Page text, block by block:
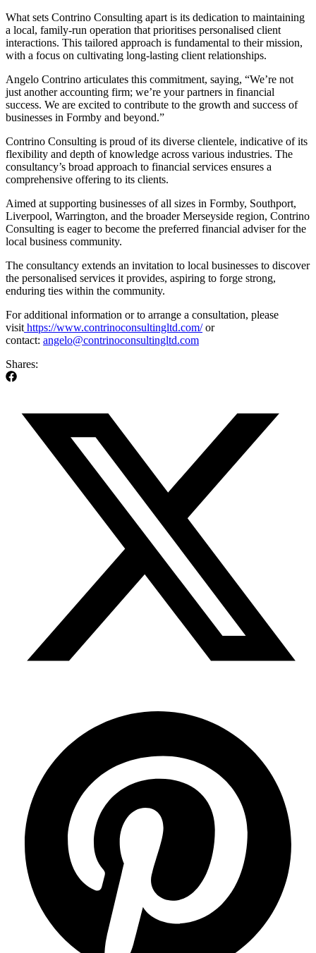
What sets Contrino Consulting apart is its dedication to maintaining
a local, family-run operation that prioritises personalised client
interactions. This tailored approach is fundamental to their mission,
with a focus on cultivating long-lasting client relationships.
Angelo Contrino articulates this commitment, saying, “We’re not
just another accounting firm; we’re your partners in financial
success. We are excited to contribute to the growth and success of
businesses in Formby and beyond.”
Contrino Consulting is proud of its diverse clientele, indicative of its
flexibility and depth of knowledge across various industries. The
consultancy’s broad approach to financial services ensures a
comprehensive offering to its clients.
Aimed at supporting businesses of all sizes in Formby, Southport,
Liverpool, Warrington, and the broader Merseyside region, Contrino
Consulting is eager to become the preferred financial adviser for the
local business community.
The consultancy extends an invitation to local businesses to discover
the personalised services it provides, aspiring to forge strong,
enduring ties within the community.
For additional information or to arrange a consultation, please
visit https://www.contrinoconsultingltd.com/or
contact: angelo@contrinoconsultingltd.com
Shares: